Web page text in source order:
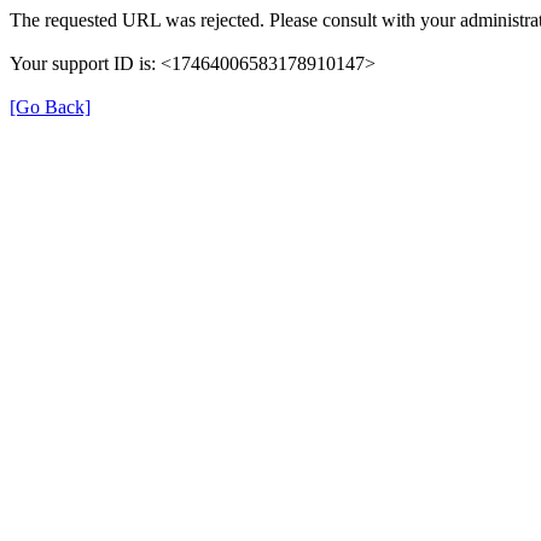
The requested URL was rejected. Please consult with your
Your support ID is: <17464006583178910147>
[Go Back]